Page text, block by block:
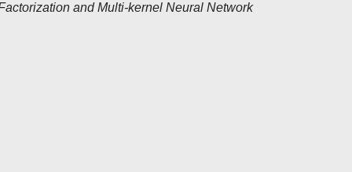
and Multi-kernel Neural Network